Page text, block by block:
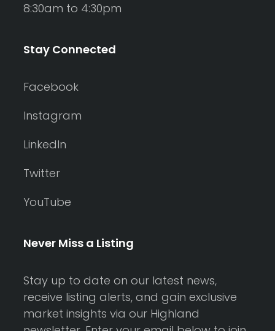
8:30am to 4:30pm
Stay Connected
Facebook
Instagram
LinkedIn
Twitter
YouTube
Never Miss a Listing
Stay up to date on our latest news,
receive listing alerts, and gain exclusive
market insights via our Highland